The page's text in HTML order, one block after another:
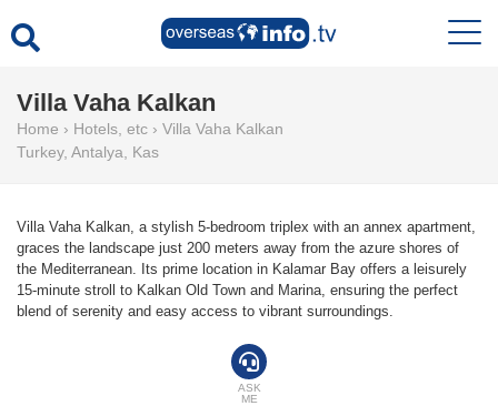
Villa Vaha Kalkan
Home › Hotels, etc › Villa Vaha Kalkan
Turkey, Antalya Kas
Villa Vaha Kalkan, a stylish 5-bedroom triplex with an annex apartment,
graces the landscape just 200 meters away from the azure shores of
the Mediterranean. Its prime location in Kalamar Bay offers a leisurely
15-minute stroll to Kalkan Old Town and Marina, ensuring the perfect
blend of serenity and easy access to vibrant surroundings.
ASK
ME